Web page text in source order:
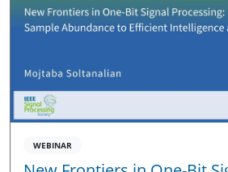
WEBINAR